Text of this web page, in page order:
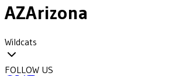
AZArizona
Wildcats
FOLLOW US